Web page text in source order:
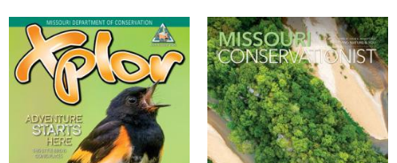
Magazine
Cover
Magazine
Cover